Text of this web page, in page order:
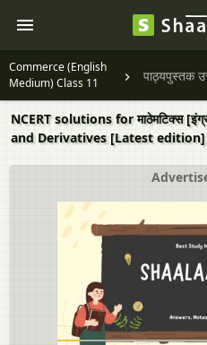
Commerce (English
Medium) Class 11
पाठ्यपुस्तक
NCERT solutions for माठेमटिक्स
and Derivatives [Latest edition]